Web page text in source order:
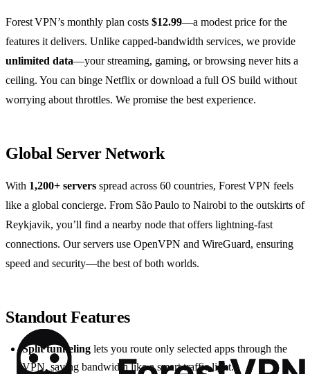
Forest VPN’s monthly plan costs $12.99—a modest price for the
features it delivers. Unlike capped‑bandwidth services, we provide
unlimited data—your streaming, gaming, or browsing never hits a
ceiling. You can binge Netflix or download a full OS build without
worrying about throttles. We promise the best experience.
Global Server Network
With 1,200+ servers spread across 60 countries, Forest VPN feels
like a global concierge. From São Paulo to Nairobi to the outskirts of
Reykjavik, you’ll find a nearby node that offers lightning‑fast
connections. Our servers use OpenVPN and WireGuard, ensuring
speed and security—the best of both worlds.
Standout Features
Split tunneling lets you route only selected apps through the
VPN, saving bandwidth like a smart traffic light.